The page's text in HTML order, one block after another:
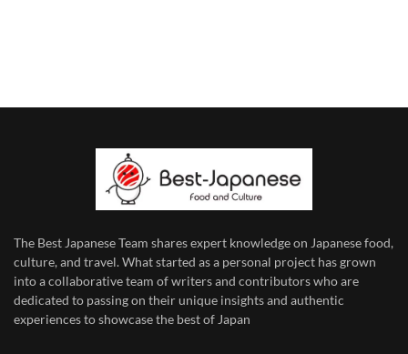
The Best Japanese Team shares expert knowledge on Japanese food,
culture, and travel. What started as a personal project has grown
into a collaborative team of writers and contributors who are
dedicated to passing on their unique insights and authentic
experiences to showcase the best of Japan